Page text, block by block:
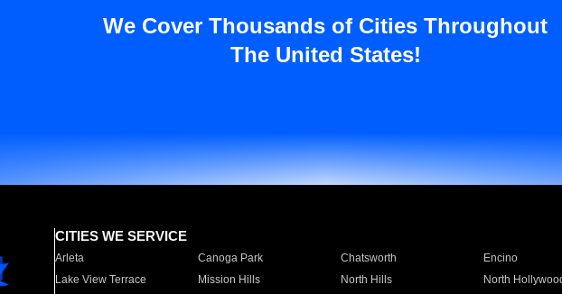
We Cover Thousands of Cities Throughout
The United States!
CITIES WE SERVICE
Arleta Canoga Park Chatsworth Encino
Lake View Terrace
Mission Hills North Hills North